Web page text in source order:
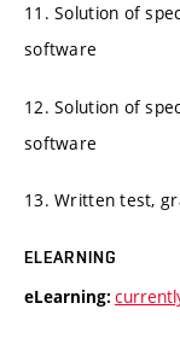
11. Solution of
software
12. Solution of
software
13. Written test,
ELEARNING
eLearning: